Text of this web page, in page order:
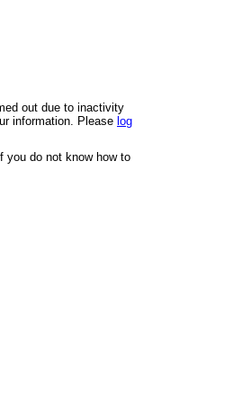
out due to inactivity
information. Please log
you do not know how to